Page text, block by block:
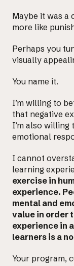
Maybe it was
more like
Perhaps you
visually
You name it.
I’m willing to
that negative
I’m also willing
emotional
I cannot
learning
exercise in
experience.
mental and
value in order
experience in
learners is a
Your program,